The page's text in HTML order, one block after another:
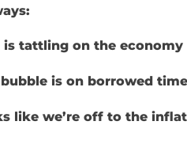
is tattling on the economy
is on borrowed time
like we’re off to the